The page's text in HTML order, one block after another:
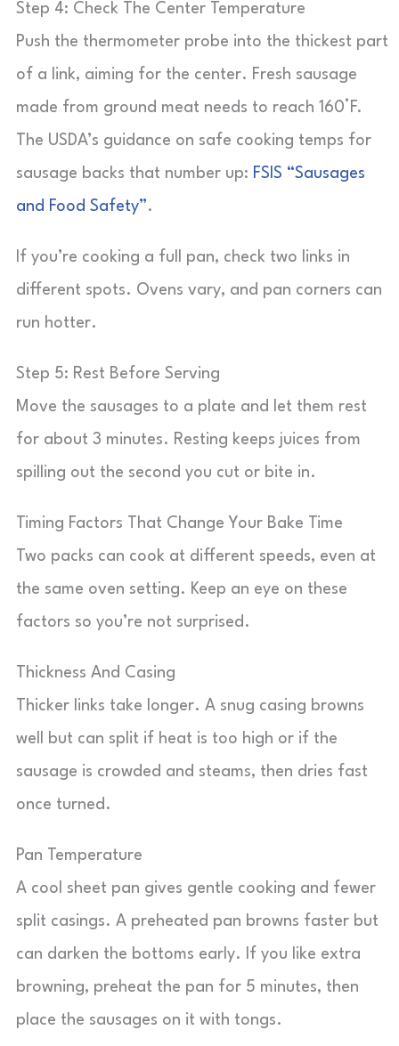
Step 4: Check The Center Temperature
Push the thermometer probe into the thickest part
of a link, aiming for the center. Fresh sausage
made from ground meat needs to reach 160°F.
The USDA’s guidance on safe cooking temps for
sausage backs that number up: FSIS “Sausages
and Food Safety”.
If you’re cooking a full pan, check two links in
different spots. Ovens vary, and pan corners can
run hotter.
Step 5: Rest Before Serving
Move the sausages to a plate and let them rest
for about 3 minutes. Resting keeps juices from
spilling out the second you cut or bite in.
Timing Factors That Change Your Bake Time
Two packs can cook at different speeds, even at
the same oven setting. Keep an eye on these
factors so you’re not surprised.
Thickness And Casing
Thicker links take longer. A snug casing browns
well but can split if heat is too high or if the
sausage is crowded and steams, then dries fast
once turned.
Pan Temperature
A cool sheet pan gives gentle cooking and fewer
split casings. A preheated pan browns faster but
can darken the bottoms early. If you like extra
browning, preheat the pan for 5 minutes, then
place the sausages on it with tongs.